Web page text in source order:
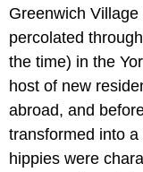
Greenwich
percolated
the time) in the
host of new
abroad, and
transformed into
hippies were